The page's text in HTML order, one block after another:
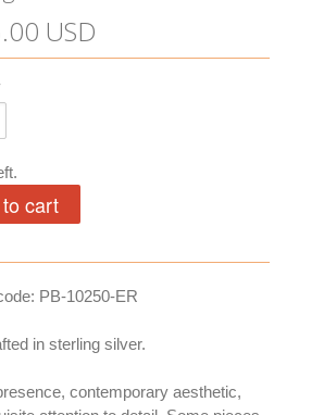
USD
PB-10250-ER
in sterling silver.
contemporary aesthetic,